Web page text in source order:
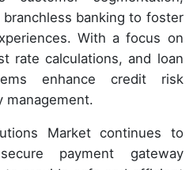
banking to foster
With a focus on
rate calculations, and loan
enhance credit risk
management.
Market continues to
payment gateway